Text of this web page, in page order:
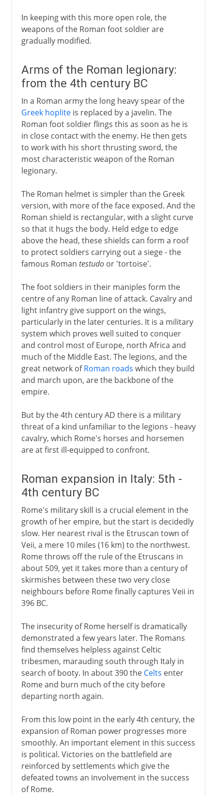
In keeping with this more open role, the
weapons of the Roman foot soldier are
gradually modified.
Arms of the Roman legionary:
from the 4th century BC
In a Roman army the long heavy spear of the
Greek hopliteis replaced by a javelin. The
Roman foot soldier flings this as soon as he is
in close contact with the enemy. He then gets
to work with his short thrusting sword, the
most characteristic weapon of the Roman
legionary.
The Roman helmet is simpler than the Greek
version, with more of the face exposed. And the
Roman shield is rectangular, with a slight curve
so that it hugs the body. Held edge to edge
above the head, these shields can form a roof
to protect soldiers carrying out a siege - the
famous Roman testudoor 'tortoise'.
The foot soldiers in their maniples form the
centre of any Roman line of attack. Cavalry and
light infantry give support on the wings,
particularly in the later centuries. It is a military
system which proves well suited to conquer
and control most of Europe, north Africa and
much of the Middle East. The legions, and the
great network ofRoman roads which they build
and march upon, are the backbone of the
empire.
But by the 4th century AD there is a military
threat of a kind unfamiliar to the legions - heavy
cavalry, which Rome's horses and horsemen
are at first ill-equipped to confront.
Roman expansion in Italy: 5th -
4th century BC
Rome's military skill is a crucial element in the
growth of her empire, but the start is decidedly
slow. Her nearest rival is the Etruscan town of
Veii, a mere 10 miles (16 km) to the northwest.
Rome throws off the rule of the Etruscans in
about 509, yet it takes more than a century of
skirmishes between these two very close
neighbours before Rome finally captures Veii in
396 BC.
The insecurity of Rome herself is dramatically
demonstrated a few years later. The Romans
find themselves helpless against Celtic
tribesmen, marauding south through Italy in
search of booty. In about 390 the Celts enter
Rome and burn much of the city before
departing north again.
From this low point in the early 4th century, the
expansion of Roman power progresses more
smoothly. An important element in this success
is political. Victories on the battlefield are
reinforced by settlements which give the
defeated towns an involvement in the success
of Rome.